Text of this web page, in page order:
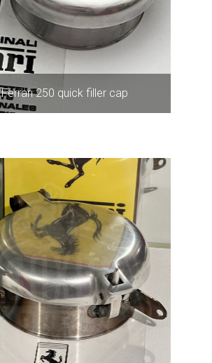
Ferrari 250 quick filler cap